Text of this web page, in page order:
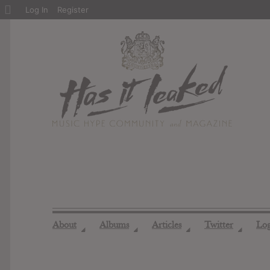
About ◢ Albums ◢ Articles ◢ Twitter ◢
About
Log In Register